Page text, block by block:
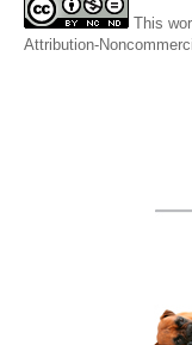
This
Attribution-